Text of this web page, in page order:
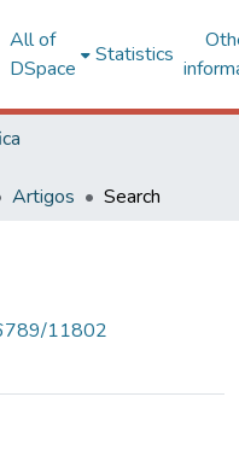
All of
DSpace
Statistics
Artigos Search
11802